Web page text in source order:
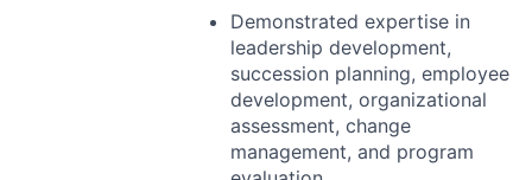
Demonstrated expertise in
leadership development,
succession planning, employee
development, organizational
assessment, change
management, and program